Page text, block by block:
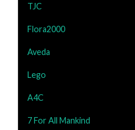
TJC
Flora2000
Aveda
Lego
A4C
7 For All Mankind